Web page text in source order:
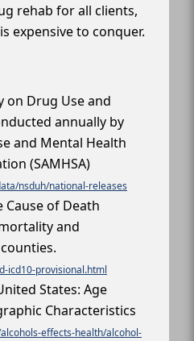
rehab for all clients,
expensive to conquer.
on Drug Use and
annually by
and Mental Health
(SAMHSA)
nsduh/national-releases
of Death
and
icd10-provisional.html
States: Age
Characteristics
effects-health/alcohol-